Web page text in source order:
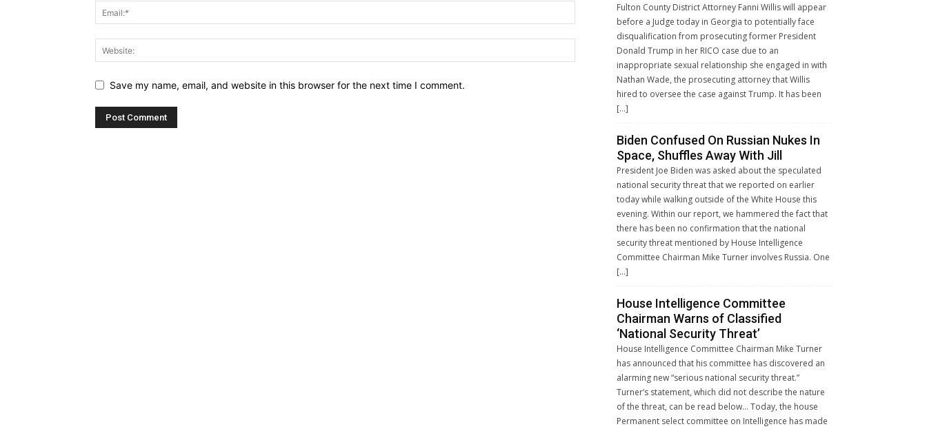
Save my name, email, and website in this browser for the next time I comment.
Fulton County District Attorney Fanni Willis will appear
before a Judge today in Georgia to potentially face
disqualification from prosecuting former President
Donald Trump in her RICO case due to an
inappropriate sexual relationship she engaged in with
Nathan Wade, the prosecuting attorney that Willis
hired to oversee the case against Trump. It has been
[…]
Biden Confused On Russian Nukes In
Space, Shuffles Away With Jill
President Joe Biden was asked about the speculated
national security threat that we reported on earlier
today while walking outside of the White House this
evening. Within our report, we hammered the fact that
there has been no confirmation that the national
security threat mentioned by House Intelligence
Committee Chairman Mike Turner involves Russia. One
[…]
House Intelligence Committee
Chairman Warns of Classified
‘National Security Threat’
House Intelligence Committee Chairman Mike Turner
has announced that his committee has discovered an
alarming new “serious national security threat.”
Turner’s statement, which did not describe the nature
of the threat, can be read below… Today, the house
Permanent select committee on Intelligence has made